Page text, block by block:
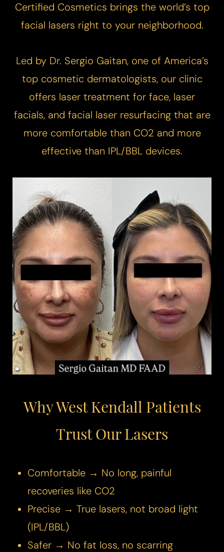
Certified Cosmetics brings the world’s top
facial lasers right to your neighborhood.
Led by Dr. Sergio Gaitan, one of America’s
top cosmetic dermatologists, our clinic
offers laser treatment for face, laser
facials, and facial laser resurfacing that are
more comfortable than CO2 and more
effective than IPL/BBL devices.
Why West Kendall Patients
Trust Our Lasers
Comfortable → No long, painful
recoveries like CO2
Precise → True lasers, not broad light
(IPL/BBL)
Safer → No fat loss, no scarring
◑
Contrast Mode Highlight Links